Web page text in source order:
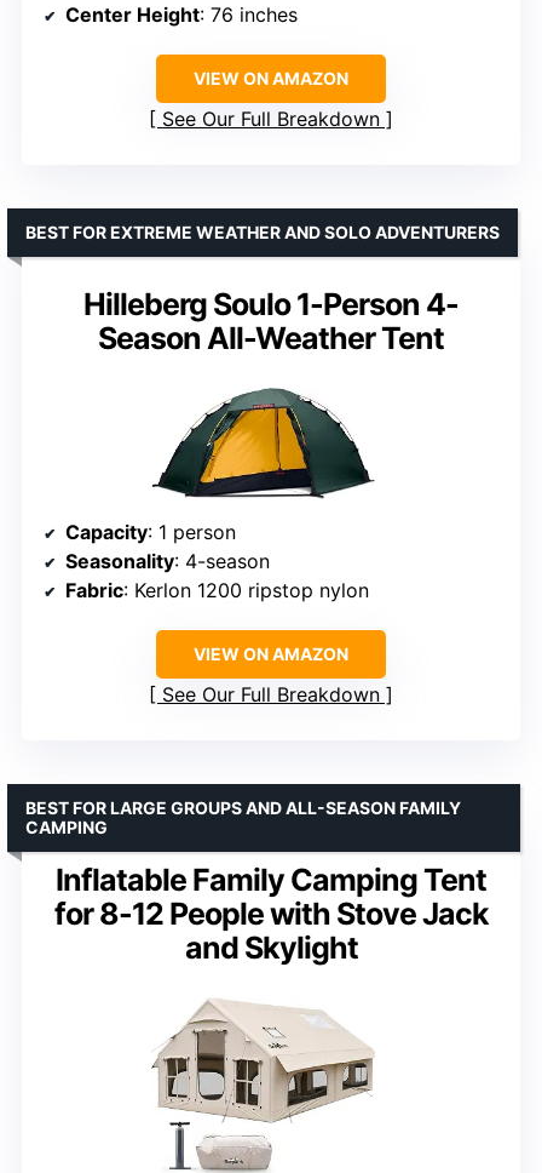
Center Height: 76 inches
VIEW ON AMAZON
See Our Full Breakdown
Hilleberg Soulo 1-Person 4-
Season All-Weather Tent
BEST FOR EXTREME WEATHER AND SOLO ADVENTURERS
Capacity: 1 person
Seasonality: 4-season
Fabric: Kerlon 1200 ripstop nylon
VIEW ON AMAZON
See Our Full Breakdown
Inflatable Family Camping Tent
for 8-12 People with Stove Jack
and Skylight
BEST FOR LARGE GROUPS AND ALL-SEASON FAMILY
CAMPING